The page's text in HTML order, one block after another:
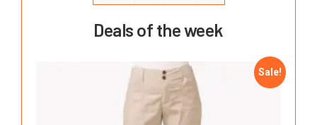
Deals of the week
Sale!